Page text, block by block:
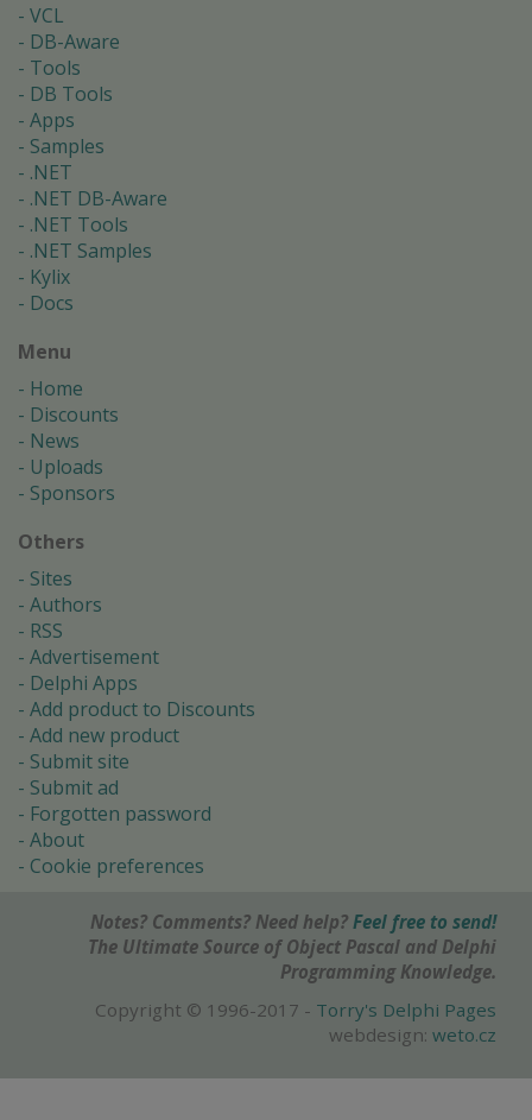
VCL
DB-Aware
Tools
DB Tools
Apps
Samples
.NET
.NET DB-Aware
.NET Tools
.NET Samples
Kylix
Docs
Menu
Home
Discounts
News
Uploads
Sponsors
Others
Sites
Authors
RSS
Advertisement
Delphi Apps
Add product to Discounts
Add new product
Submit site
Submit ad
Forgotten password
About
Cookie preferences
Notes? Comments? Need help? Feel free to send!
The Ultimate Source of Object Pascal and Delphi
Programming Knowledge.
Copyright © 1996-2017 - Torry's Delphi Pages
webdesign: weto.cz